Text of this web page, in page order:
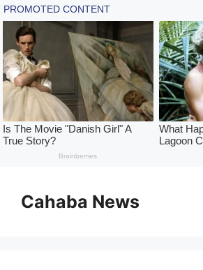
contentCahaba News